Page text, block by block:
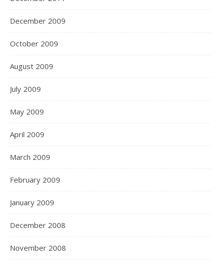
December 2009
October 2009
August 2009
July 2009
May 2009
April 2009
March 2009
February 2009
January 2009
December 2008
November 2008